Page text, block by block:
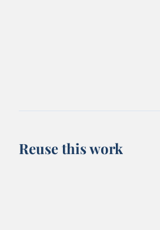
Reuse this work